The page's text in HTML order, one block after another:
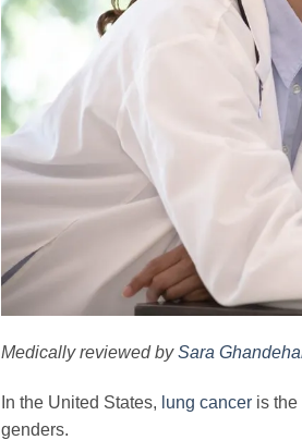
Medically reviewed bySara
In the United States, lung cancer is the
genders.